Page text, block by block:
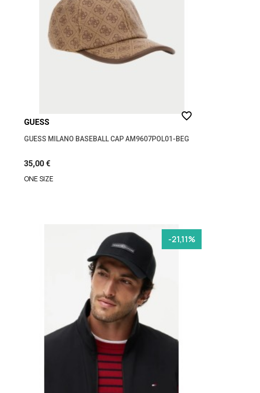
GUESS
GUESS MILANO BASEBALL CAP AM9607POL01-BEG
35,00 €
ONE SIZE
favorite_border
-21,11%